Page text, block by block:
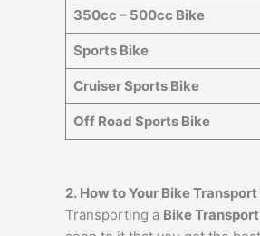
350cc – 500cc Bike
Sports Bike
Cruiser Sports Bike
Off Road Sports Bike
2. How to Your Bike
Transporting a Bike